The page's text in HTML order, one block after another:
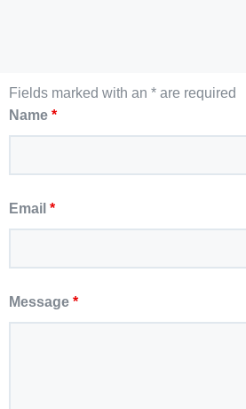
Fields marked with an * are required
Name *
Email *
Message *